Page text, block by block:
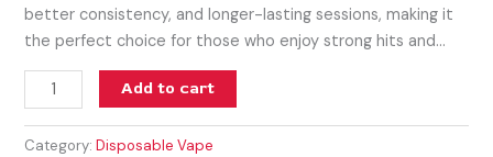
better consistency, and longer-lasting sessions, making it
the perfect choice for those who enjoy strong hits and…
Add to cart
Category:Disposable Vape